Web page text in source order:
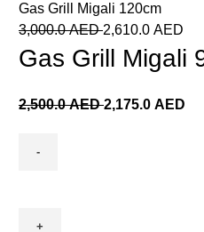
Gas Grill Migali 120cm
3,000.0AED2,610.0 AED
Gas Grill Migali
2,500.0AED2,175.0 AED